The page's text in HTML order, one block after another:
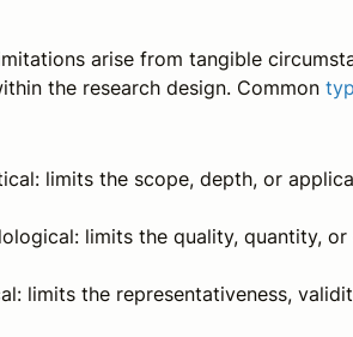
arise from tangible
the research design. Common
limits the scope, depth, or
limits the quality, quantity,
limits the representativeness,